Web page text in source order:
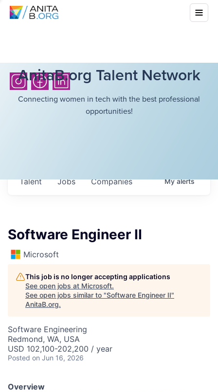
AnitaB.org Talent Network
Connecting women in tech with the best professional
opportunities!
Jobs Companies
Talent Myalerts
Software Engineer II
Microsoft
This job is no longer accepting applications
See open jobs at Microsoft.
See open jobs similar to "Software Engineer II"
AnitaB.org.
Software Engineering
Redmond, WA, USA
USD 102,100-202,200 / year
Posted on Jun 16, 2026
Overview